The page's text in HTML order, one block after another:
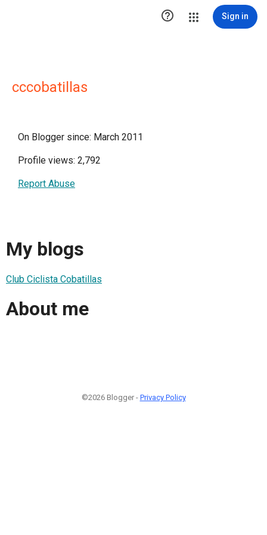
 Sign in
cccobatillas
On Blogger since: March 2011
Profile views: 2,792
Report Abuse
My blogs
Club Ciclista Cobatillas
About me
©2026 Blogger - Privacy Policy